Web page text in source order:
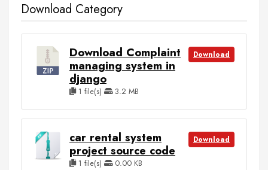
Download Category
Download Complaint
managing system in
django
1 file(s) 3.2 MB
Download
car rental system
project source code
1 file(s) 0.00 KB
Download